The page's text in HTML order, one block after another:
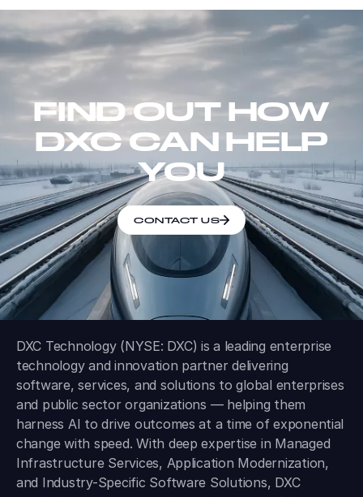
FIND OUT HOW
DXC CAN HELP
YOU
CONTACT US
DXC Technology (NYSE: DXC) is a leading enterprise
technology and innovation partner delivering
software, services, and solutions to global enterprises
and public sector organizations — helping them
harness AI to drive outcomes at a time of exponential
change with speed. With deep expertise in Managed
Infrastructure Services, Application Modernization,
and Industry-Specific Software Solutions, DXC